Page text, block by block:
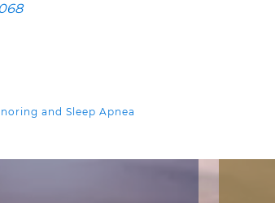
and Sleep Apnea